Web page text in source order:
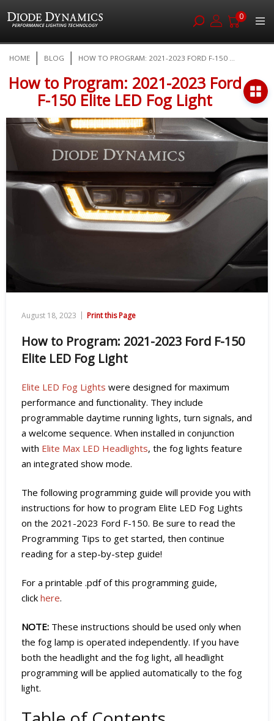
0
to
Content
HOME BLOG HOW TO PROGRAM: 2021-2023 FORD F-150 ...
How to Program: 2021-2023 Ford
F-150 Elite LED Fog Light
August 18, 2023 | Print this Page
How to Program: 2021-2023 Ford F-150
Elite LED Fog Light
Elite LED Fog Lights were designed for maximum
performance and functionality. They include
programmable daytime running lights, turn signals, and
a welcome sequence. When installed in conjunction
with Elite Max LED Headlights, the fog lights feature
an integrated show mode.
The following programming guide will provide you with
instructions for how to program Elite LED Fog Lights
on the 2021-2023 Ford F-150. Be sure to read the
Programming Tips to get started, then continue
reading for a step-by-step guide!
For a printable .pdf of this programming guide,
click here.
NOTE: These instructions should be used only when
the fog lamp is operated independently. If you have
both the headlight and the fog light, all headlight
programming will be applied automatically to the fog
light.